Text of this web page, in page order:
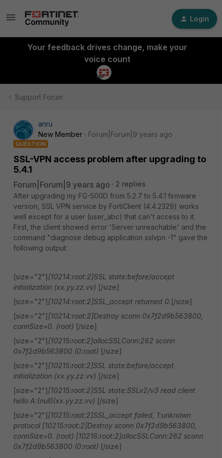
Login
Your feedback drives change, make your
voice count
Support Forum
anru
New Member
Forum|Forum|9 years ago
QUESTION
SSL-VPN access problem after upgrading to
5.4.1
Forum|Forum|9 years ago
2 replies
After upgrading my FG-500D from 5.2.7 to 5.4.1 firmware
version, SSL VPN service by FortiClient (4.4.2329) works
well except for a user (user_abc) that can't access to it.
First, the client showed error 'Server unreachable' and the
command "diagnose debug application sslvpn -1" gave the
following output:
[size="2"][10214:root:2]SSL state:before/accept
initialization (xx.yy.zz.vv) [/size]
[size="2"][10214:root:2]SSL_accept returned 0. [/size]
[size="2"][10214:root:2]Destroy sconn 0x7f2d9b563800,
connSize=0. (root) [/size]
[size="2"][10215:root:2]allocSSLConn:262 sconn
0x7f2d9b563800 (0:root) [/size]
[size="2"][10215:root:2]SSL state:before/accept
initialization (xx.yy.zz.vv) [/size]
[size="2"][10215:root:2]SSL state:SSLv2/v3 read client
hello A:(null)(xx.yy.zz.vv) [/size]
[size="2"][10215:root:2]SSL_accept failed, 1:unknown
protocol [10215:root:2]Destroy sconn 0x7f2d9b563800,
connSize=0. (root) [10216:root:2]allocSSLConn:262 sconn
0x7f2d9b563800 (0:root) [/size]